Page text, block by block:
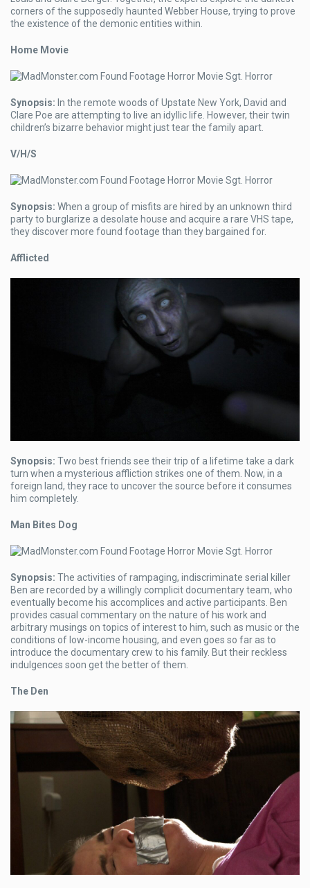
corners of the supposedly haunted Webber House, trying to prove
the existence of the demonic entities within.
Home Movie
Synopsis: In the remote woods of Upstate New York, David and
Clare Poe are attempting to live an idyllic life. However, their twin
children’s bizarre behavior might just tear the family apart.
V/H/S
Synopsis: When a group of misfits are hired by an unknown third
party to burglarize a desolate house and acquire a rare VHS tape,
they discover more found footage than they bargained for.
Afflicted
Synopsis: Two best friends see their trip of a lifetime take a dark
turn when a mysterious affliction strikes one of them. Now, in a
foreign land, they race to uncover the source before it consumes
him completely.
Man Bites Dog
Synopsis: The activities of rampaging, indiscriminate serial killer
Ben are recorded by a willingly complicit documentary team, who
eventually become his accomplices and active participants. Ben
provides casual commentary on the nature of his work and
arbitrary musings on topics of interest to him, such as music or the
conditions of low-income housing, and even goes so far as to
introduce the documentary crew to his family. But their reckless
indulgences soon get the better of them.
The Den